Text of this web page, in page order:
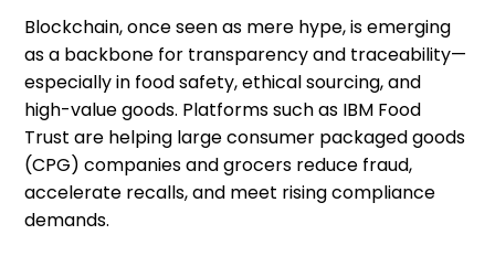
Blockchain, once seen as mere hype, is emerging
as a backbone for transparency and traceability—
especially in food safety, ethical sourcing, and
high-value goods. Platforms such as IBM Food
Trust are helping large consumer packaged goods
(CPG) companies and grocers reduce fraud,
accelerate recalls, and meet rising compliance
demands.